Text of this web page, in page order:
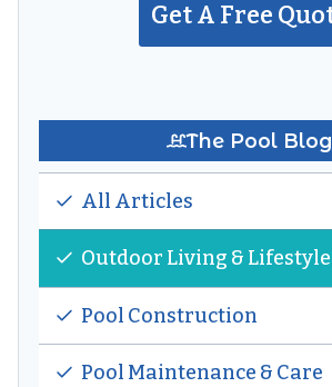
LANDSCAPING
THAT
POOL
Get A Free
The Pool Blog
All Articles
Outdoor Living & Lifestyle
Pool Construction
Pool Maintenance & Care